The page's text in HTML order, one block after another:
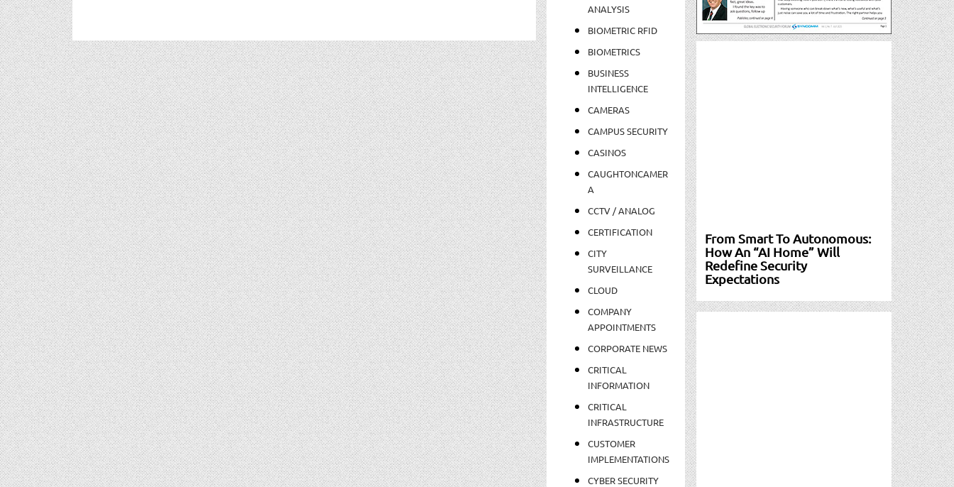
ANALYSIS
BIOMETRIC RFID
BIOMETRICS
BUSINESS
INTELLIGENCE
CAMERAS
CAMPUS SECURITY
CASINOS
CAUGHTONCAMER
A
CCTV / ANALOG
CERTIFICATION
CITY
SURVEILLANCE
CLOUD
COMPANY
APPOINTMENTS
CORPORATE NEWS
CRITICAL
INFORMATION
CRITICAL
INFRASTRUCTURE
CUSTOMER
IMPLEMENTATIONS
CYBER SECURITY
From Smart To Autonomous:
How An “AI Home” Will
Redefine Security
Expectations